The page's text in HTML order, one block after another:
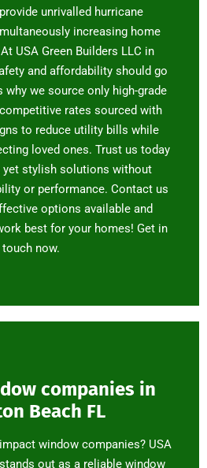
unrivalled hurricane
increasing home
USA Green Builders LLC in
and affordability should go
why we source only high-grade
rates sourced with
to reduce utility bills while
loved ones. Trust us today
stylish solutions without
or performance. Contact us
options available and
best for your homes! Get in
touch now.
companies in
Beach FL
window companies? USA
out as a reliable window